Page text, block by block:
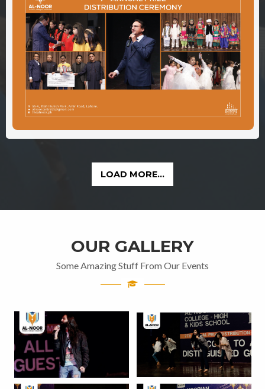
LOAD MORE...
OUR GALLERY
Some Amazing Stuff From Our Events